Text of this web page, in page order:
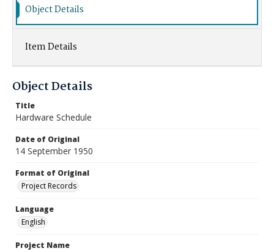
Object Details
Item Details
Object Details
Title
Hardware Schedule
Date of Original
14 September 1950
Format of Original
Project Records
Language
English
Project Name